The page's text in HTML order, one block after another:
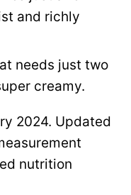
and richly
needs just two
creamy.
2024. Updated
nutrition